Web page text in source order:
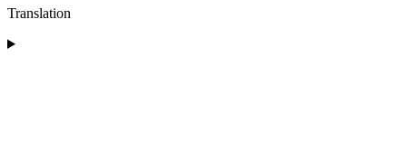
Translation